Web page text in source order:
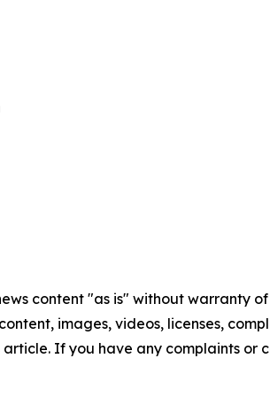
content "as is" without warranty
images, videos, licenses,
If you have any complaints or